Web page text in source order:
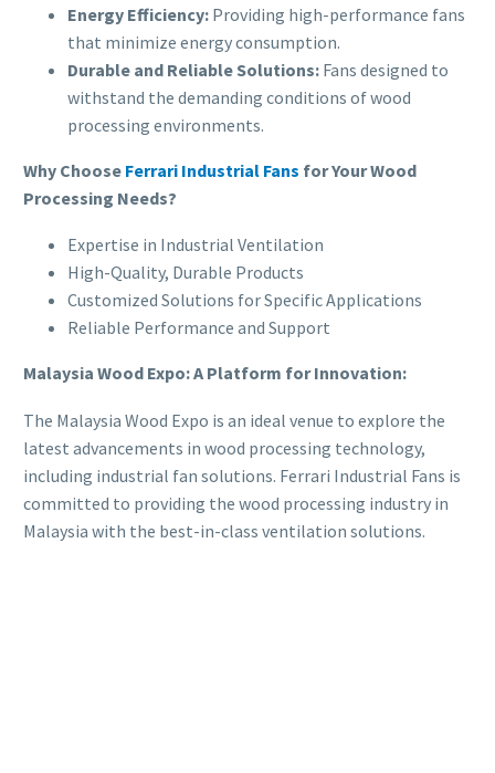
Energy Efficiency: Providing high-performance fans
that minimize energy consumption.
Durable and Reliable Solutions: Fans designed to
withstand the demanding conditions of wood
processing environments.
Why Choose Ferrari Industrial Fans for Your Wood
Processing Needs?
Expertise in Industrial Ventilation
High-Quality, Durable Products
Customized Solutions for Specific Applications
Reliable Performance and Support
Malaysia Wood Expo: A Platform for Innovation:
The Malaysia Wood Expo is an ideal venue to explore the
latest advancements in wood processing technology,
including industrial fan solutions. Ferrari Industrial Fans is
committed to providing the wood processing industry in
Malaysia with the best-in-class ventilation solutions.